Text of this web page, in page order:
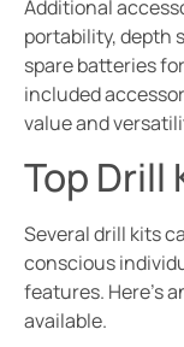
Additional
portability, depth
spare batteries
included
value and
Top Drill
Several drill kits
conscious
features. Here’s
available.